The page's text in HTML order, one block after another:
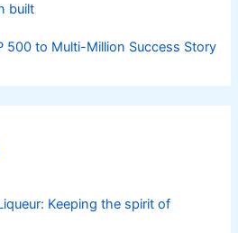
built
500 to Multi-Million Success Story
Keeping the spirit of